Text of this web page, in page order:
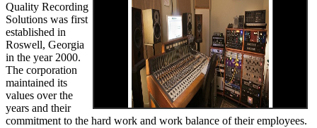
Quality Recording
Solutions was first
established in
Roswell, Georgia
in the year 2000.
The corporation
maintained its
values over the
years and their
commitment to the hard work and work balance of their employees.